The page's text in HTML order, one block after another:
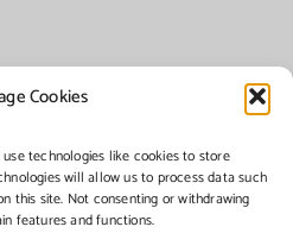
Cookies
technologies like cookies to store
will allow us to process data such
this site. Not consenting or withdrawing
features and functions.
Florence, NJ. All rights reserved.
Networks Plus